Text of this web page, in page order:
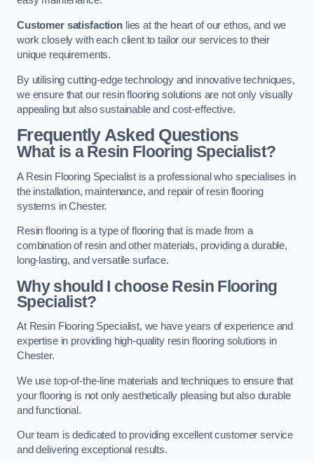
Customer satisfactionlies at the heart of our ethos, and we
work closely with each client to tailor our services to their
unique requirements.
By utilising cutting-edge technology and innovative techniques,
we ensure that our resin flooring solutions are not only visually
appealing but also sustainable and cost-effective.
Frequently Asked Questions
What is a Resin Flooring Specialist?
A Resin Flooring Specialist is a professional who specialises in
the installation, maintenance, and repair of resin flooring
systems in Chester.
Resin flooring is a type of flooring that is made from a
combination of resin and other materials, providing a durable,
long-lasting, and versatile surface.
Why should I choose Resin Flooring
Specialist?
At Resin Flooring Specialist, we have years of experience and
expertise in providing high-quality resin flooring solutions in
Chester.
We use top-of-the-line materials and techniques to ensure that
your flooring is not only aesthetically pleasing but also durable
and functional.
Our team is dedicated to providing excellent customer service
and delivering exceptional results.